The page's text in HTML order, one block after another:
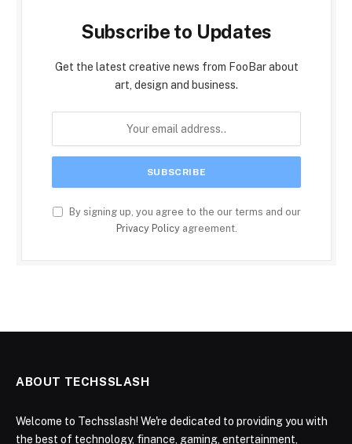
Subscribe to Updates
Get the latest creative news from FooBar about
art, design and business.
By signing up, you agree to the our terms and our
Privacy Policyagreement.
ABOUT TECHSSLASH
Welcome to Techsslash! We're dedicated to providing you with
the best of technology, finance, gaming, entertainment,